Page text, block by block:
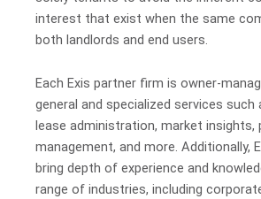
interest that exist when the same
both landlords and end users.
Each Exis partner firm is owner-
general and specialized services
lease administration, market insights,
management, and more. Additionally,
bring depth of experience and
range of industries, including